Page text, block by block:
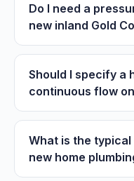
Do I need a
new inland Gold
Should I specify a
continuous flow
What is the
new home